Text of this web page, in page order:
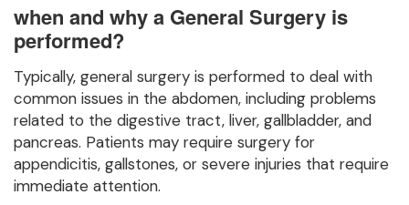
when and why a General Surgery is
performed?
Typically, general surgery is performed to deal with
common issues in the abdomen, including problems
related to the digestive tract, liver, gallbladder, and
pancreas. Patients may require surgery for
appendicitis, gallstones, or severe injuries that require
immediate attention.